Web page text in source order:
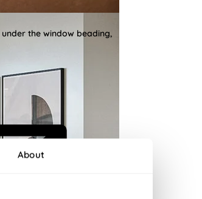
About
the window beading,